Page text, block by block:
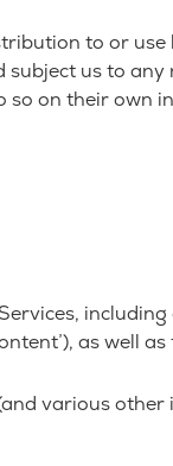
to or
us to
on their
as well
various